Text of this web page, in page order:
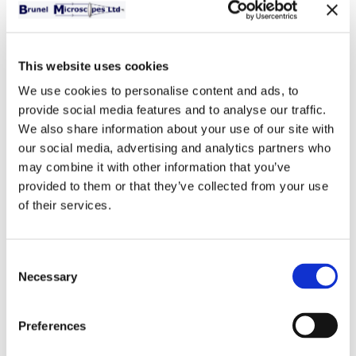
This website uses cookies
We use cookies to personalise content and ads, to
provide social media features and to analyse our traffic.
We also share information about your use of our site with
our social media, advertising and analytics partners who
may combine it with other information that you’ve
provided to them or that they’ve collected from your use
of their services.
Selection
Necessary
Preferences
Bench Microtome
A well constructed hand
operated bench microtome.
Attaches to the edge of a
bench or work surface by a
clamping screw. Made from
anodised steel with advance mechanism in 2 micron
graduations. Complete with sectioning razor.